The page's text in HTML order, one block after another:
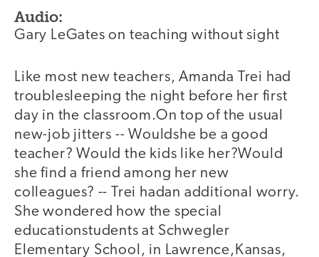
Audio:
Gary LeGates on teaching without sight
Like most new teachers, Amanda Trei had
troublesleeping the night before her first
day in the classroom.On top of the usual
new-job jitters -- Wouldshe be a good
teacher? Would the kids like her?Would
she find a friend among her new
colleagues? -- Trei hadan additional worry.
She wondered how the special
educationstudents at Schwegler
Elementary School, in Lawrence,Kansas,